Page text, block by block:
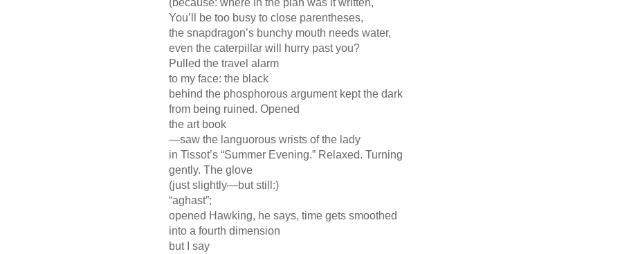
You’ll be too busy to close parentheses,
the snapdragon’s bunchy mouth needs water,
even the caterpillar will hurry past you?
Pulled the travel alarm
to my face: the black
behind the phosphorous argument kept the dark
from being ruined. Opened
the art book
—saw the languorous wrists of the lady
in Tissot’s “Summer Evening.” Relaxed. Turning
gently. The glove
(just slightly—but still:)
“aghast”;
opened Hawking, he says, time gets smoothed
into a fourth dimension
but I say